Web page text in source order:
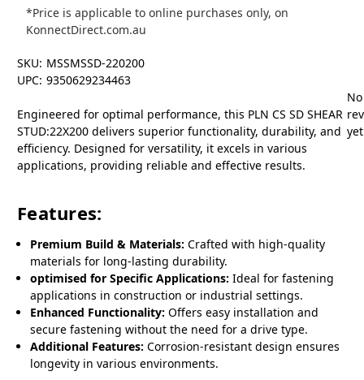
*Price is applicable to online purchases only, on
KonnectDirect.com.au
SKU: MSSMSSD-220200
UPC: 9350629234463
Engineered for optimal performance, this PLN CS SD SHEAR
STUD:22X200 delivers superior functionality, durability, and
efficiency. Designed for versatility, it excels in various
applications, providing reliable and effective results.
Features:
Premium Build & Materials: Crafted with high-quality
materials for long-lasting durability.
optimised for Specific Applications: Ideal for fastening
applications in construction or industrial settings.
Enhanced Functionality: Offers easy installation and
secure fastening without the need for a drive type.
Additional Features: Corrosion-resistant design ensures
longevity in various environments.
No
yet